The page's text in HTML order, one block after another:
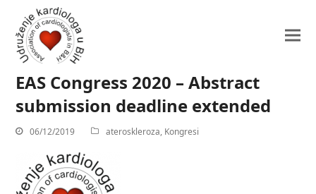
EAS Congress 2020 – Abstract
submission deadline extended
06/12/2019 ateroskleroza, Kongresi